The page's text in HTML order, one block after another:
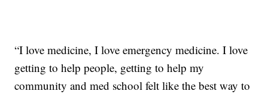
“I love medicine, I love emergency medicine. I love
getting to help people, getting to help my
community and med school felt like the best way to